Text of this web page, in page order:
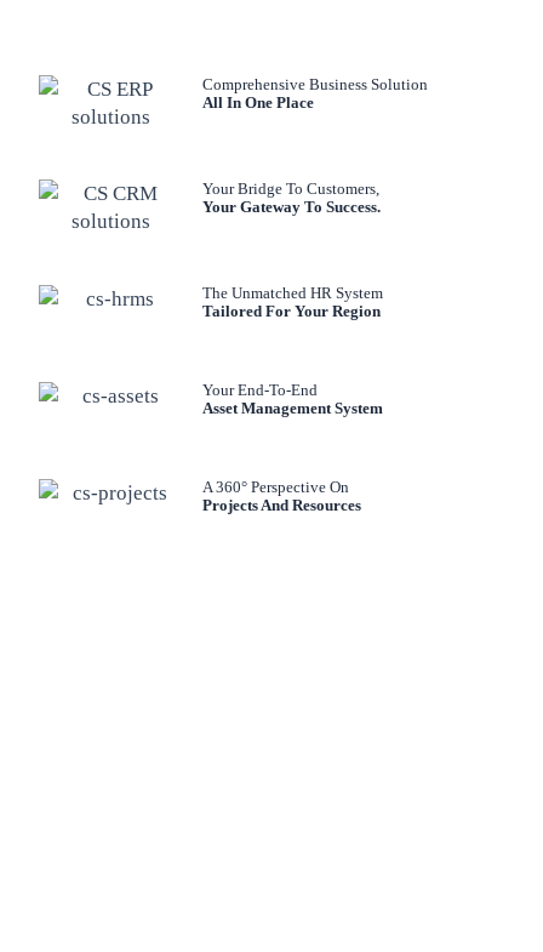
Comprehensive Business Solution
All In One Place
Your Bridge To Customers,
Your Gateway To Success.
The Unmatched HR System
Tailored For Your Region
Your End-To-End
Asset Management System
A 360° Perspective On
Projects And Resources